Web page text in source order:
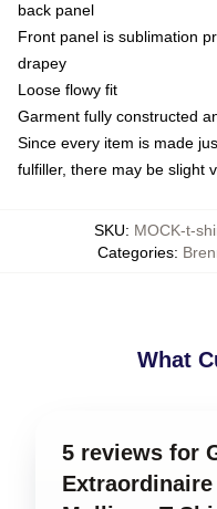
back panel
Front panel is sublimation
drapey
Loose flowy fit
Garment fully constructed
Since every item is made
fulfiller, there may be slight
SKU: MOCK-t-
Categories:
What
5 reviews for